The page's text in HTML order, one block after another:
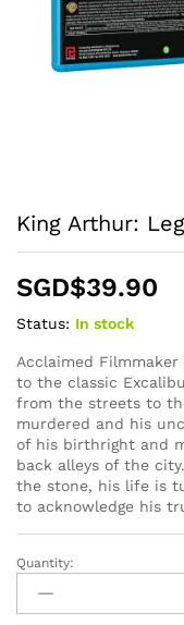
King Arthur:
SGD$39.90
Status: In stock
Acclaimed
to the classic
from the streets to
murdered and his
of his birthright and
back alleys of the
the stone, his life is
to acknowledge his
King
Arthur:
Legend
Quantity: